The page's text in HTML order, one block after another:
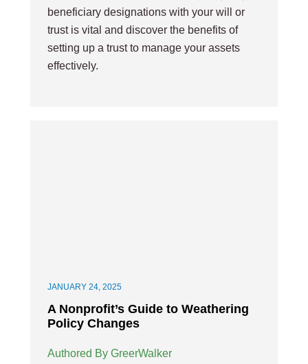
beneficiary designations with your will or
trust is vital and discover the benefits of
setting up a trust to manage your assets
effectively.
JANUARY 24, 2025
A Nonprofit’s Guide to Weathering
Policy Changes
Authored By GreerWalker